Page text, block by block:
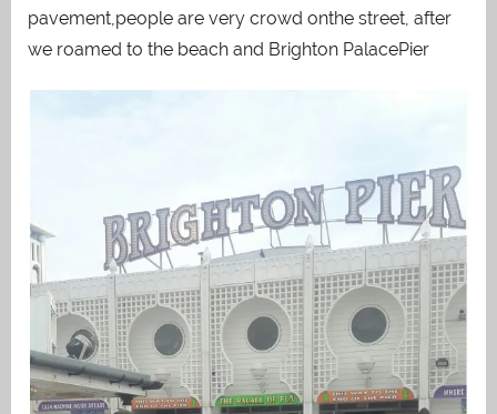
pavement,people are very crowd onthe street, after
we roamed to the beach and Brighton PalacePier